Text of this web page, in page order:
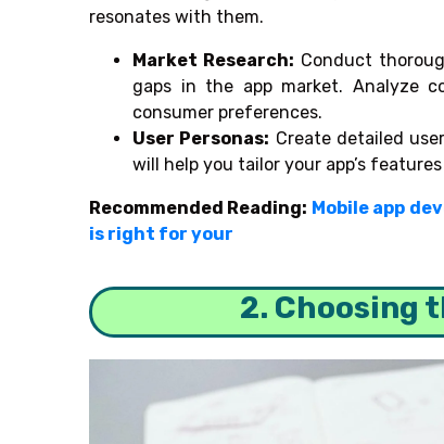
resonates with them.
Market Research: Conduct
gaps in the app market. Analyze
consumer preferences.
User Personas: Create detailed
will help you tailor your app’s
Recommended Reading: Mobile app
is right for your
2. Choosing